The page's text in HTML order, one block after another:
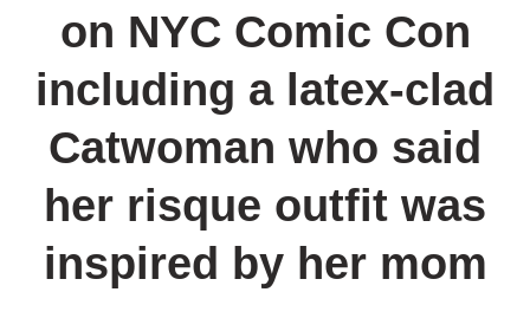
on NYC Comic Con
including a latex-clad
Catwoman who said
her risque outfit was
inspired by her mom